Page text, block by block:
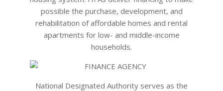
possible the purchase, development, and
rehabilitation of affordable homes and rental
apartments for low- and middle-income
households.
National Designated Authority serves as the